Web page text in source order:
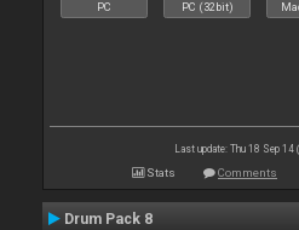
PC PC (32bit)
Last update: Thu 18 Sep 14
Stats Comments
Drum Pack 8